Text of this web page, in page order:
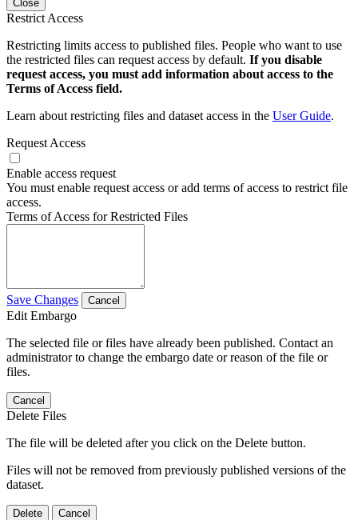
Close
Restrict Access
Restricting limits access to published files. People who want to use
the restricted files can request access by default. If you disable
request access, you must add information about access to the
Terms of Access field.
Learn about restricting files and dataset access in the User Guide.
Request Access
Enable access request
You must enable request access or add terms of access to restrict file
access.
Terms of Access for Restricted Files
Save Changes Cancel
Edit Embargo
The selected file or files have already been published. Contact an
administrator to change the embargo date or reason of the file or
files.
Cancel
Delete Files
The file will be deleted after you click on the Delete button.
Files will not be removed from previously published versions of the
dataset.
Delete Cancel